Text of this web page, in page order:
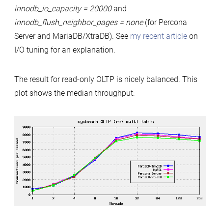
innodb_io_capacity = 20000and
innodb_flush_neighbor_pages = none(for Percona
Server and MariaDB/XtraDB). See my recent articleon
I/O tuning for an explanation.
The result for read-only OLTP is nicely balanced. This
plot shows the median throughput: